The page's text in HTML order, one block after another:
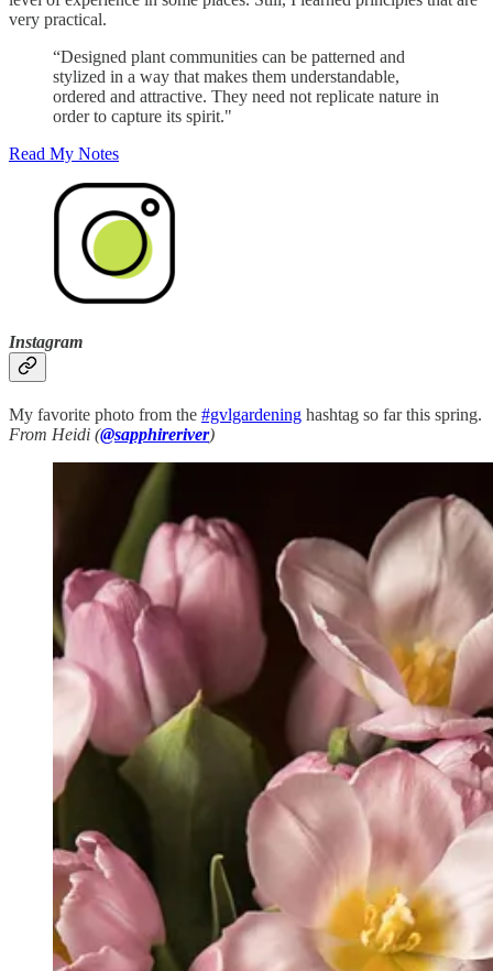
very practical.
“Designed plant communities can be patterned and
stylized in a way that makes them understandable,
ordered and attractive. They need not replicate nature in
order to capture its spirit."
Read My Notes
Instagram
My favorite photo from the #gvlgardening hashtag so far this spring.
From Heidi (@sapphireriver)